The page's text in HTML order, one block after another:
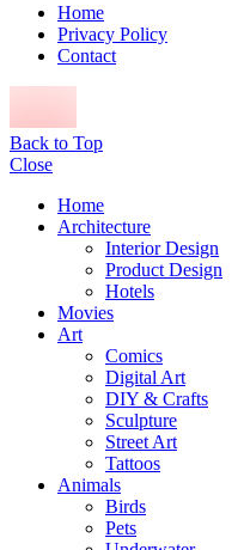
Home
Privacy Policy
Contact
Back to Top
Close
Home
Architecture
Interior Design
Product Design
Hotels
Movies
Art
Comics
Digital Art
DIY & Crafts
Sculpture
Street Art
Tattoos
Animals
Birds
Pets